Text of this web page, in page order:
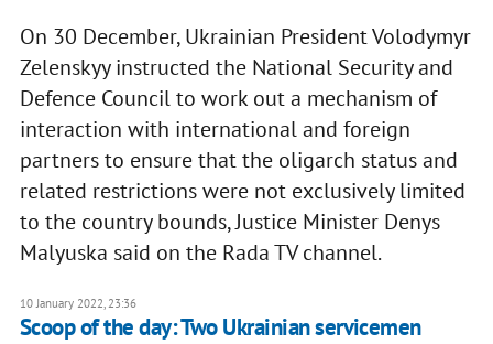
On 30 December, Ukrainian President Volodymyr
Zelenskyy instructed the National Security and
Defence Council to work out a mechanism of
interaction with international and foreign
partners to ensure that the oligarch status and
related restrictions were not exclusively limited
to the country bounds, Justice Minister Denys
Malyuska said on the Rada TV channel.
10 January 2022, 23:36
Scoop of the day: Two Ukrainian servicemen